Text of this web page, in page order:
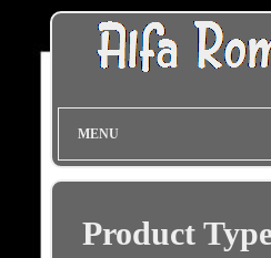
MENU
Product